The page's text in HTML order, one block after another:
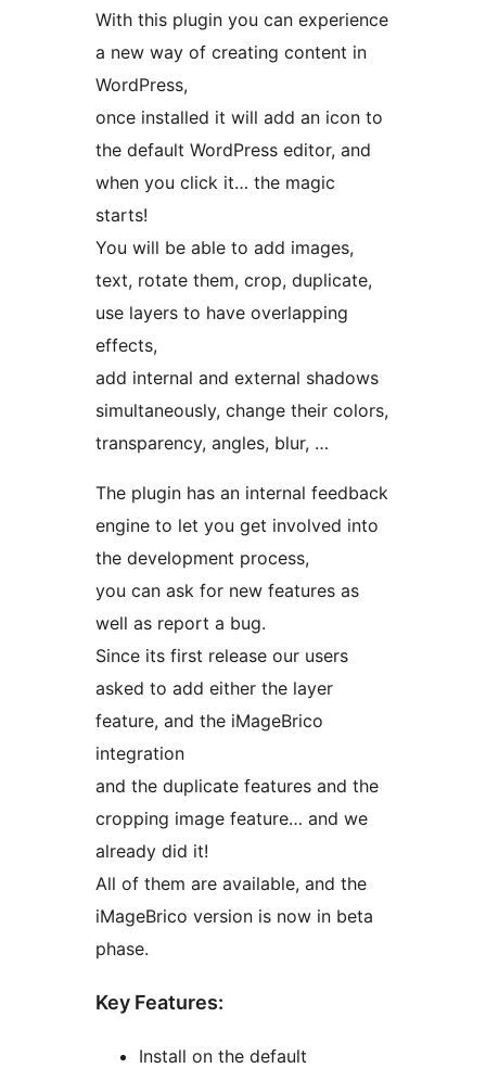
With this plugin you can experience
a new way of creating content in
WordPress,
once installed it will add an icon to
the default WordPress editor, and
when you click it… the magic
starts!
You will be able to add images,
text, rotate them, crop, duplicate,
use layers to have overlapping
effects,
add internal and external shadows
simultaneously, change their colors,
transparency, angles, blur, …
The plugin has an internal feedback
engine to let you get involved into
the development process,
you can ask for new features as
well as report a bug.
Since its first release our users
asked to add either the layer
feature, and the iMageBrico
integration
and the duplicate features and the
cropping image feature… and we
already did it!
All of them are available, and the
iMageBrico version is now in beta
phase.
Key Features:
Install on the default